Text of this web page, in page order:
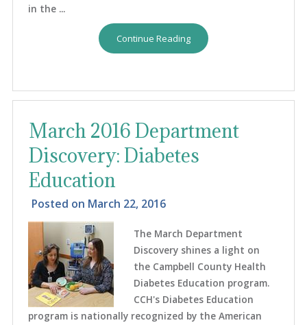
in the ...
Continue Reading
March 2016 Department
Discovery: Diabetes
Education
Posted on March 22, 2016
The March Department
Discovery shines a light on
the Campbell County Health
Diabetes Education program.
CCH's Diabetes Education
program is nationally recognized by the American